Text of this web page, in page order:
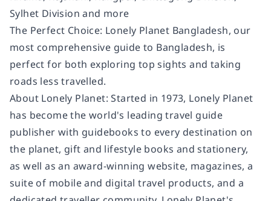
Sylhet Division and more
The Perfect Choice: Lonely Planet Bangladesh, our
most comprehensive guide to Bangladesh, is
perfect for both exploring top sights and taking
roads less travelled.
About Lonely Planet: Started in 1973, Lonely Planet
has become the world's leading travel guide
publisher with guidebooks to every destination on
the planet, gift and lifestyle books and stationery,
as well as an award-winning website, magazines, a
suite of mobile and digital travel products, and a